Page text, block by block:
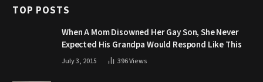
TOP POSTS
When A Mom Disowned Her Gay Son, She Never
Expected His Grandpa Would Respond Like This
July 3, 2015 396Views